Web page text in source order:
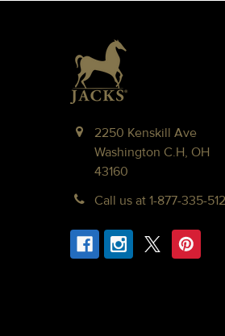
2250 Kenskill Ave
Washington C.H, OH
43160
Call us at 1-877-335-